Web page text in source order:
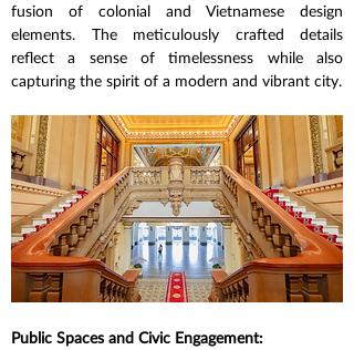
fusion of colonial and Vietnamese design
elements. The meticulously crafted details
reflect a sense of timelessness while also
capturing the spirit of a modern and vibrant city.
Public Spaces and Civic Engagement: